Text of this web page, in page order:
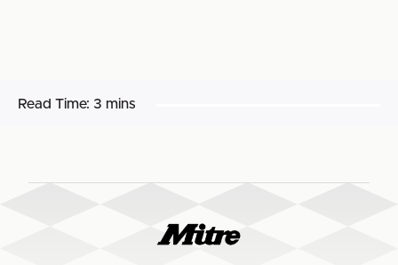
Read Time: 3 mins